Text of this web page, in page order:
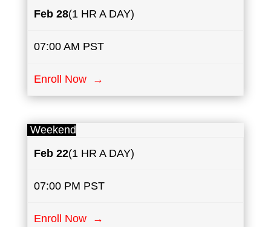
Feb 28(1 HR A DAY)
07:00 AM PST
Enroll Now →
Weekend
Feb 22(1 HR A DAY)
07:00 PM PST
Enroll Now →